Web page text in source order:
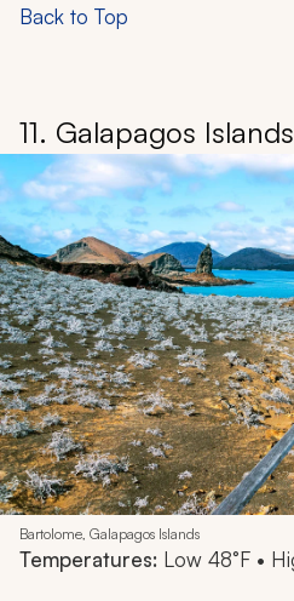
Back to Top
11. Galapagos
Bartolome, Galapagos Islands
Temperatures: Low 48°F •